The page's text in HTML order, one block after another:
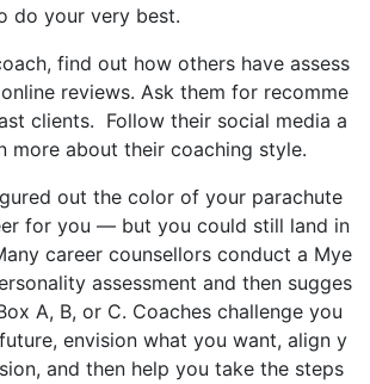
do your very best.
find out how others have assess
reviews. Ask them for recomme
clients. Follow their social media a
more about their coaching style.
out the color of your parachute
for you — but you could still land in
career counsellors conduct a Mye
assessment and then sugges
A, B, or C. Coaches challenge you
envision what you want, align y
and then help you take the steps